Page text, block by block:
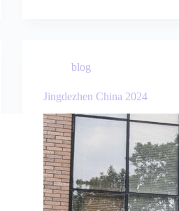
blog
Jingdezhen China 2024